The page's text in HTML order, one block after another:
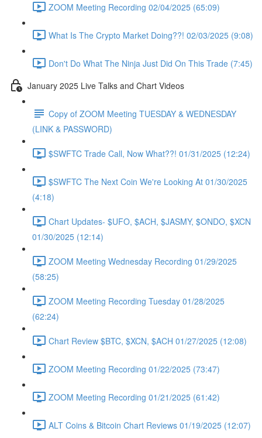
ZOOM Meeting Recording 02/04/2025 (65:09)
What Is The Crypto Market Doing??! 02/03/2025 (9:08)
Don't Do What The Ninja Just Did On This Trade (7:45)
January 2025 Live Talks and Chart Videos
Copy of ZOOM Meeting TUESDAY & WEDNESDAY
(LINK & PASSWORD)
$SWFTC Trade Call, Now What??! 01/31/2025 (12:24)
$SWFTC The Next Coin We're Looking At 01/30/2025
(4:18)
Chart Updates- $UFO, $ACH, $JASMY, $ONDO, $XCN
01/30/2025 (12:14)
ZOOM Meeting Wednesday Recording 01/29/2025
(58:25)
ZOOM Meeting Recording Tuesday 01/28/2025
(62:24)
Chart Review $BTC, $XCN, $ACH 01/27/2025 (12:08)
ZOOM Meeting Recording 01/22/2025 (73:47)
ZOOM Meeting Recording 01/21/2025 (61:42)
ALT Coins & Bitcoin Chart Reviews 01/19/2025 (12:07)